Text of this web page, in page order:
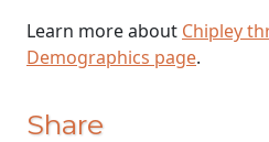
Learn more about Chipley
Demographics page.
Share